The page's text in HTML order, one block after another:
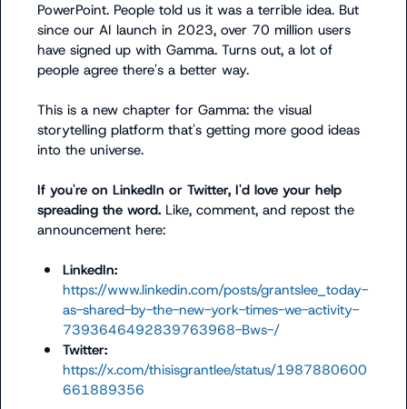
PowerPoint. People told us it was a terrible idea. But
since our AI launch in 2023, over 70 million users
have signed up with Gamma. Turns out, a lot of
people agree there's a better way.
This is a new chapter for Gamma: the visual
storytelling platform that's getting more good ideas
into the universe.
If you're on LinkedIn or Twitter, I'd love your help
spreading the word. Like, comment, and repost the
announcement here:
LinkedIn:
https://www.linkedin.com/posts/grantslee_today-
as-shared-by-the-new-york-times-we-activity-
7393646492839763968-Bws-/
Twitter:
https://x.com/thisisgrantlee/status/1987880600
661889356